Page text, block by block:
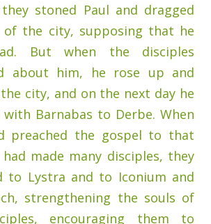
stoned Paul and dragged
the city, supposing that he
But when the disciples
about him, he rose up and
city, and on the next day he
Barnabas to Derbe. When
preached the gospel to that
made many disciples, they
to Lystra and to Iconium and
strengthening the souls of
encouraging them to